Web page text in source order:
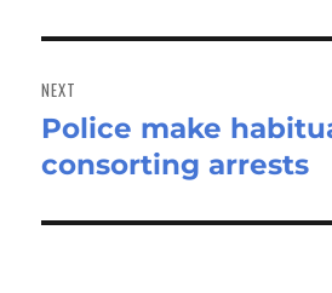
NEXT
Next
post:
Police make
consorting arrests